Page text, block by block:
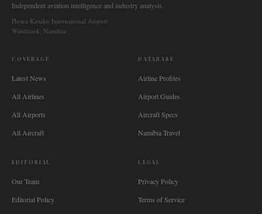
Independent aviation intelligence and industry analysis.
Hosea Kutako International Airport
Windhoek, Namibia
COVERAGE
Latest News
All Airlines
All Airports
All Aircraft
DATABASE
Airline Profiles
Airport Guides
Aircraft Specs
Namibia Travel
EDITORIAL
Our Team
Editorial Policy
LEGAL
Privacy Policy
Terms of Service